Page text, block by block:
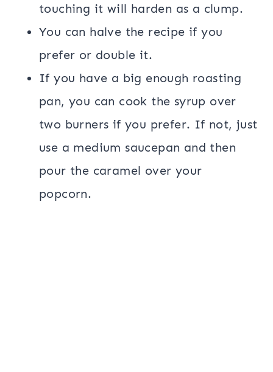
touching it will harden as a clump.
You can halve the recipe if you
prefer or double it.
If you have a big enough roasting
pan, you can cook the syrup over
two burners if you prefer. If not, just
use a medium saucepan and then
pour the caramel over your
popcorn.